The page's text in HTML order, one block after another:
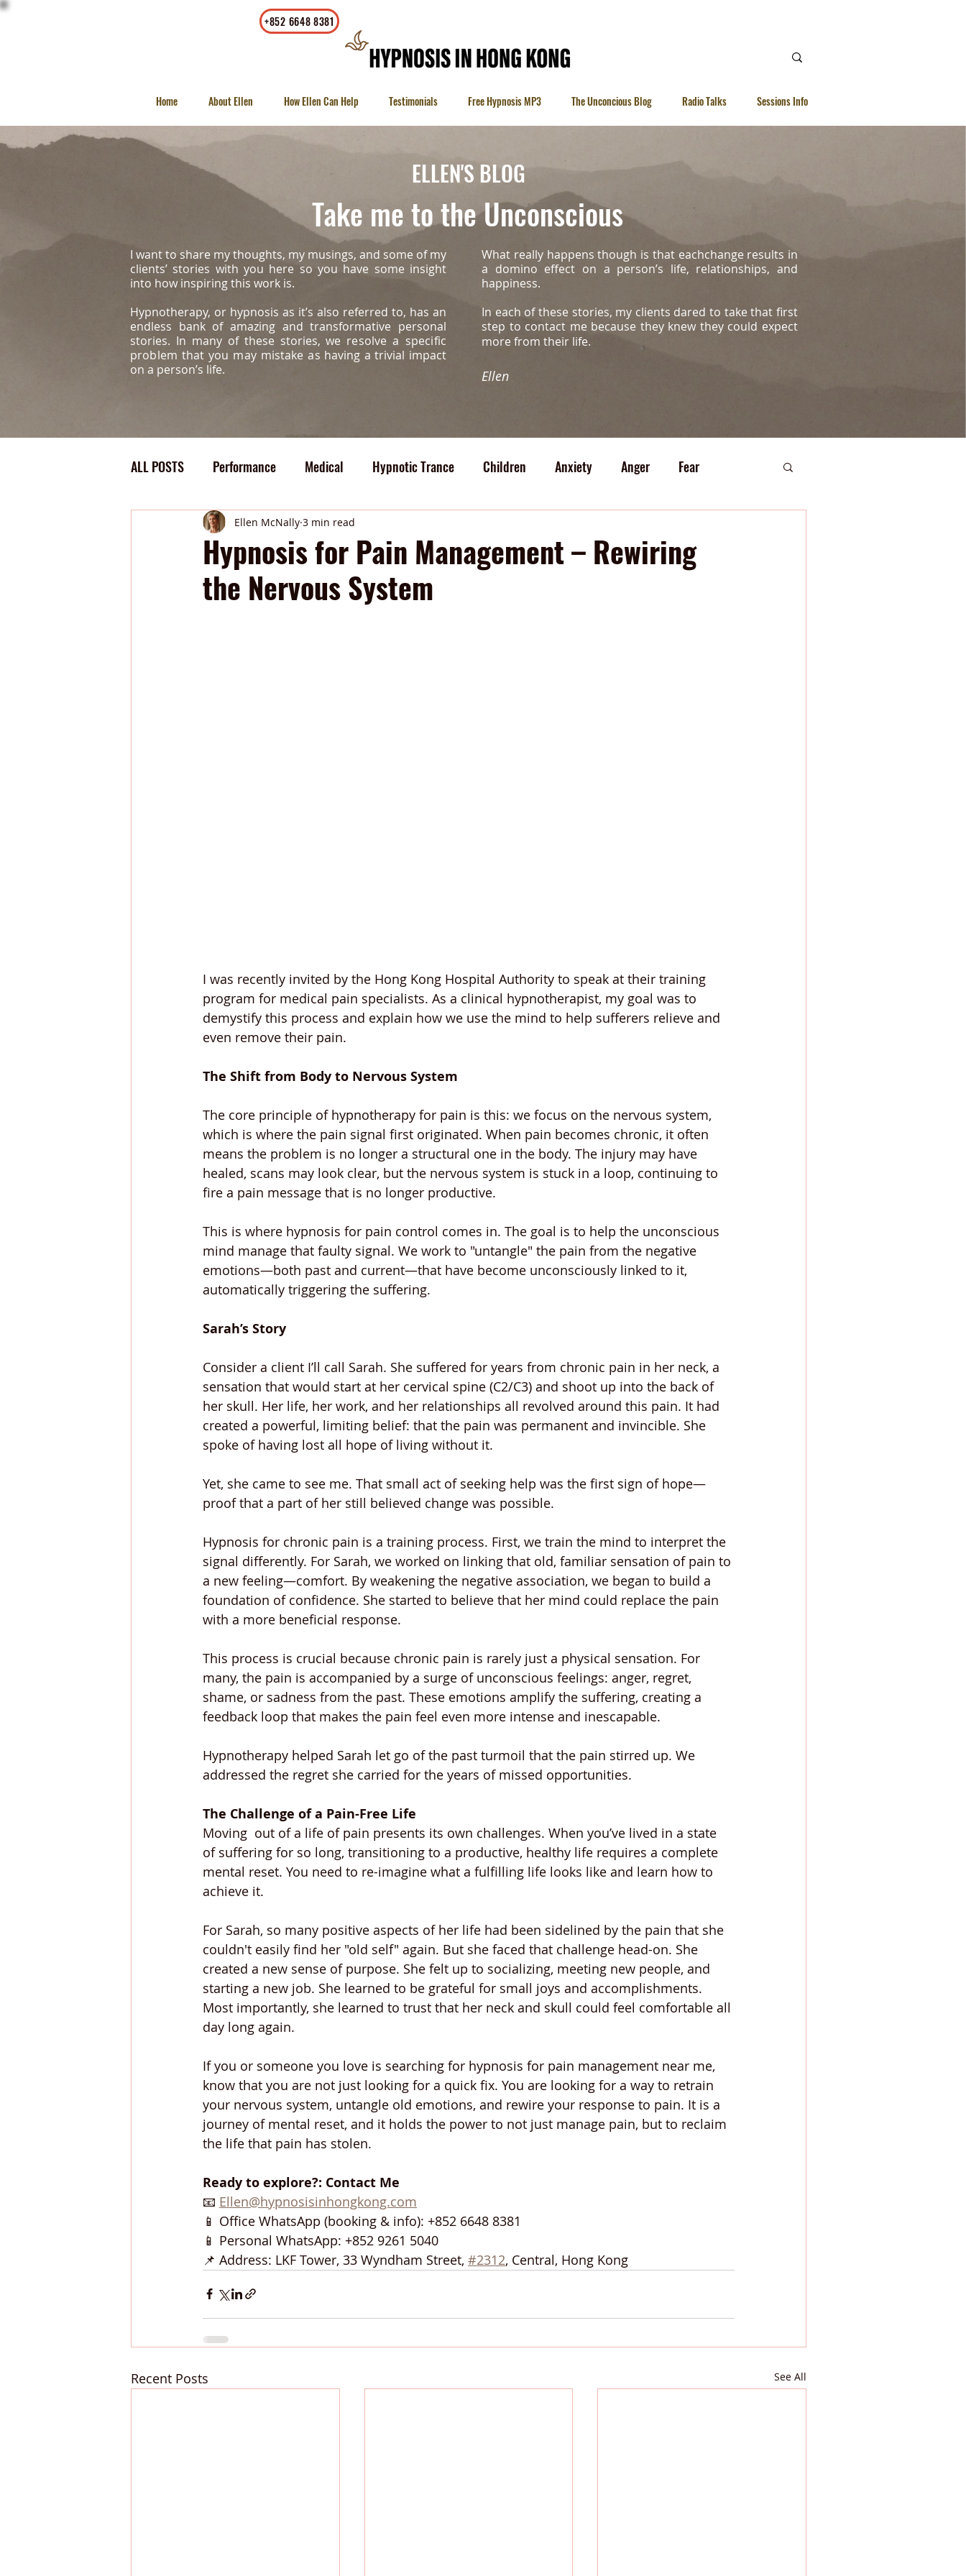
+852 6648 8381
Home About Ellen How Ellen Can Help Testimonials Free Hypnosis MP3 The Unconcious Blog Radio Talks Sessions Info
ELLEN'S BLOG
Take me to the Unconscious
I want to share my thoughts, my musings, and some of my
clients’ stories with you here so you have some insight
into how inspiring this work is.
Hypnotherapy, or hypnosis as it’s also referred to, has an
endless bank of amazing and transformative personal
stories. In many of these stories, we resolve a specific
problem that you may mistake as having a trivial impact
on a person’s life.
What really happens though is that eachchange results in
a domino effect on a person’s life, relationships, and
happiness.
In each of these stories, my clients dared to take that first
step to contact me because they knew they could expect
more from their life.
Ellen
ALL POSTS Performance Medical Hypnotic Trance Children Anxiety Anger Fear
Confidence Bully Medical
Hypnosis for Pain Management – Rewiring
the Nervous System
Ellen McNally 3 min read
I was recently invited by the Hong Kong Hospital Authority to speak at their training
program for medical pain specialists. As a clinical hypnotherapist, my goal was to
demystify this process and explain how we use the mind to help sufferers relieve and
even remove their pain.
The Shift from Body to Nervous System
The core principle of hypnotherapy for pain is this: we focus on the nervous system,
which is where the pain signal first originated. When pain becomes chronic, it often
means the problem is no longer a structural one in the body. The injury may have
healed, scans may look clear, but the nervous system is stuck in a loop, continuing to
fire a pain message that is no longer productive.
This is where hypnosis for pain control comes in. The goal is to help the unconscious
mind manage that faulty signal. We work to "untangle" the pain from the negative
emotions—both past and current—that have become unconsciously linked to it,
automatically triggering the suffering.
Sarah’s Story
Consider a client I’ll call Sarah. She suffered for years from chronic pain in her neck, a
sensation that would start at her cervical spine (C2/C3) and shoot up into the back of
her skull. Her life, her work, and her relationships all revolved around this pain. It had
created a powerful, limiting belief: that the pain was permanent and invincible. She
spoke of having lost all hope of living without it.
Yet, she came to see me. That small act of seeking help was the first sign of hope—
proof that a part of her still believed change was possible.
Hypnosis for chronic pain is a training process. First, we train the mind to interpret the
signal differently. For Sarah, we worked on linking that old, familiar sensation of pain to
a new feeling—comfort. By weakening the negative association, we began to build a
foundation of confidence. She started to believe that her mind could replace the pain
with a more beneficial response.
This process is crucial because chronic pain is rarely just a physical sensation. For
many, the pain is accompanied by a surge of unconscious feelings: anger, regret,
shame, or sadness from the past. These emotions amplify the suffering, creating a
feedback loop that makes the pain feel even more intense and inescapable.
Hypnotherapy helped Sarah let go of the past turmoil that the pain stirred up. We
addressed the regret she carried for the years of missed opportunities.
The Challenge of a Pain-Free Life
Moving  out of a life of pain presents its own challenges. When you’ve lived in a state
of suffering for so long, transitioning to a productive, healthy life requires a complete
mental reset. You need to re-imagine what a fulfilling life looks like and learn how to
achieve it.
For Sarah, so many positive aspects of her life had been sidelined by the pain that she
couldn't easily find her "old self" again. But she faced that challenge head-on. She
created a new sense of purpose. She felt up to socializing, meeting new people, and
starting a new job. She learned to be grateful for small joys and accomplishments.
Most importantly, she learned to trust that her neck and skull could feel comfortable all
day long again.
If you or someone you love is searching for hypnosis for pain management near me,
know that you are not just looking for a quick fix. You are looking for a way to retrain
your nervous system, untangle old emotions, and rewire your response to pain. It is a
journey of mental reset, and it holds the power to not just manage pain, but to reclaim
the life that pain has stolen.
Ready to explore?: Contact Me
📧 Ellen@hypnosisinhongkong.com
📱 Office WhatsApp (booking & info): +852 6648 8381
📱 Personal WhatsApp: +852 9261 5040
📌 Address: LKF Tower, 33 Wyndham Street, #2312, Central, Hong Kong
Recent Posts See All